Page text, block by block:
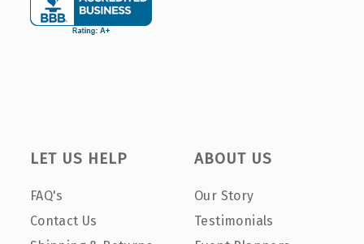
LET US HELP
FAQ's
Contact Us
ABOUT US
Our Story
Testimonials